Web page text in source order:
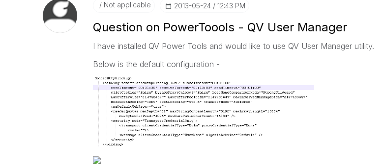
Not applicable ‎2013-05-24 12:43 PM
Question on PowerToools - QV User Manager
I have installed QV Power Tools and would like to use QV User Manager utility.
Below is the default configuration -